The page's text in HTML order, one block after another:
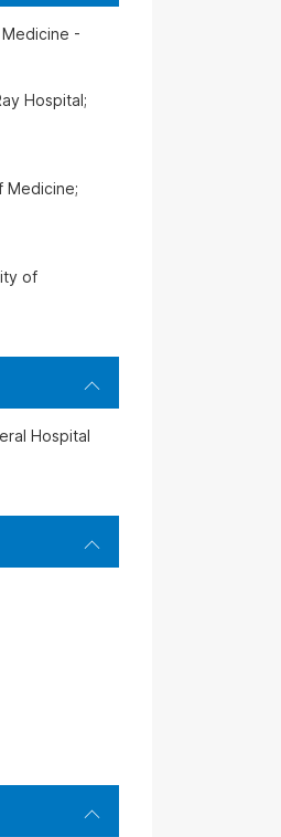
-
Hospital;
Medicine;
of
Hospital